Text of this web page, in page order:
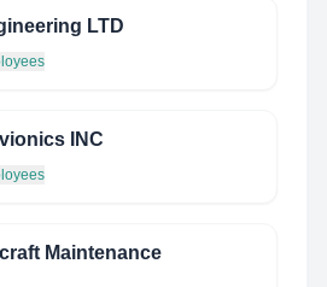
LTD
INC
Maintenance